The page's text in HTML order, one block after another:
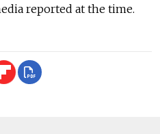
reported at the time.